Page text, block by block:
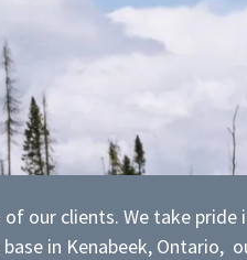
our clients. We take
in Kenabeek, Ontario,